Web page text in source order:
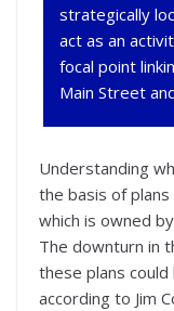
strategically
act as an
focal point
Main Street
Understanding
the basis of
which is owned
The downturn in
these plans
according to Jim